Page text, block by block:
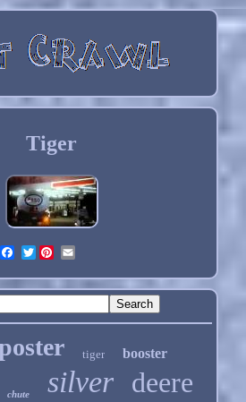
Tiger
Twitter
tiger booster
chute silver deere